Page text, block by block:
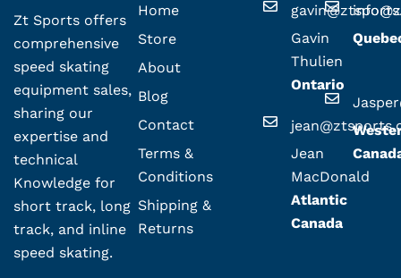
Zt Sports offers
comprehensive
speed skating
equipment sales,
sharing our
expertise and
technical
Knowledge for
short track, long
track, and inline
speed skating.
Home
Store
About
Blog
Contact
Terms &
Conditions
Shipping &
Returns
Gavin
Thulien
Ontario
Jean
MacDonald
Atlantic
Canada